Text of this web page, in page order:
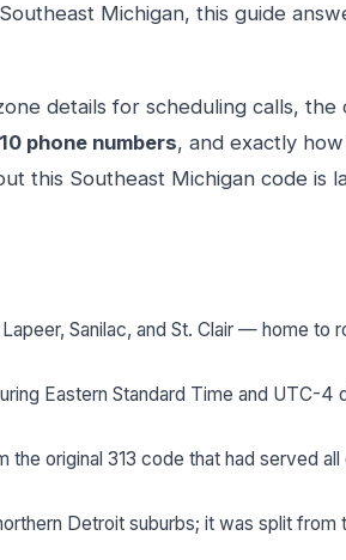
Michigan, this guide
details for scheduling calls, the
phone numbers, and exactly
this Southeast Michigan code is
Sanilac, and St. Clair — home to
Eastern Standard Time and UTC-4
original 313 code that had served all
Detroit suburbs; it was split from